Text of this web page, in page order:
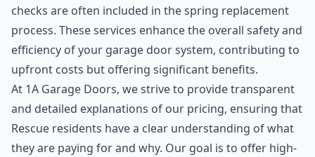
checks are often included in the spring replacement
process. These services enhance the overall safety and
efficiency of your garage door system, contributing to
upfront costs but offering significant benefits.
At 1A Garage Doors, we strive to provide transparent
and detailed explanations of our pricing, ensuring that
Rescue residents have a clear understanding of what
they are paying for and why. Our goal is to offer high-